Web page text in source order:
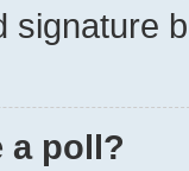
signature
a poll?